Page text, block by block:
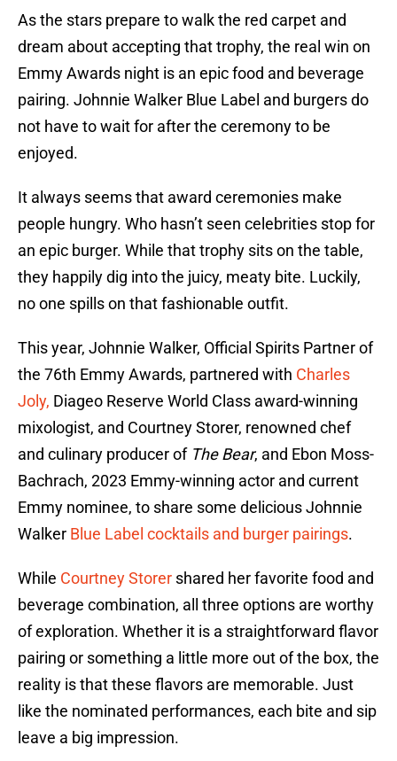
As the stars prepare to walk the red carpet and
dream about accepting that trophy, the real win on
Emmy Awards night is an epic food and beverage
pairing. Johnnie Walker Blue Label and burgers do
not have to wait for after the ceremony to be
enjoyed.
It always seems that award ceremonies make
people hungry. Who hasn’t seen celebrities stop for
an epic burger. While that trophy sits on the table,
they happily dig into the juicy, meaty bite. Luckily,
no one spills on that fashionable outfit.
This year, Johnnie Walker, Official Spirits Partner of
the 76th Emmy Awards, partnered with Charles
Joly, Diageo Reserve World Class award-winning
mixologist, and Courtney Storer, renowned chef
and culinary producer of The Bear, and Ebon Moss-
Bachrach, 2023 Emmy-winning actor and current
Emmy nominee, to share some delicious Johnnie
Walker Blue Label cocktails and burger pairings.
While Courtney Storer shared her favorite food and
beverage combination, all three options are worthy
of exploration. Whether it is a straightforward flavor
pairing or something a little more out of the box, the
reality is that these flavors are memorable. Just
like the nominated performances, each bite and sip
leave a big impression.